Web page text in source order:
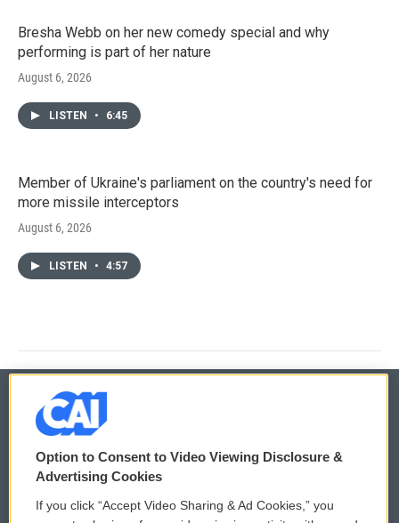
Bresha Webb on her new comedy special and why
performing is part of her nature
August 6, 2026
LISTEN • 6:45
Member of Ukraine's parliament on the country's need for
more missile interceptors
August 6, 2026
LISTEN • 4:57
© 2026
Privacy and Terms
Comments Policy WCAI eNews Sign Up
Option to Consent to Video Viewing Disclosure &
Advertising Cookies
If you click “Accept Video Sharing & Ad Cookies,” you